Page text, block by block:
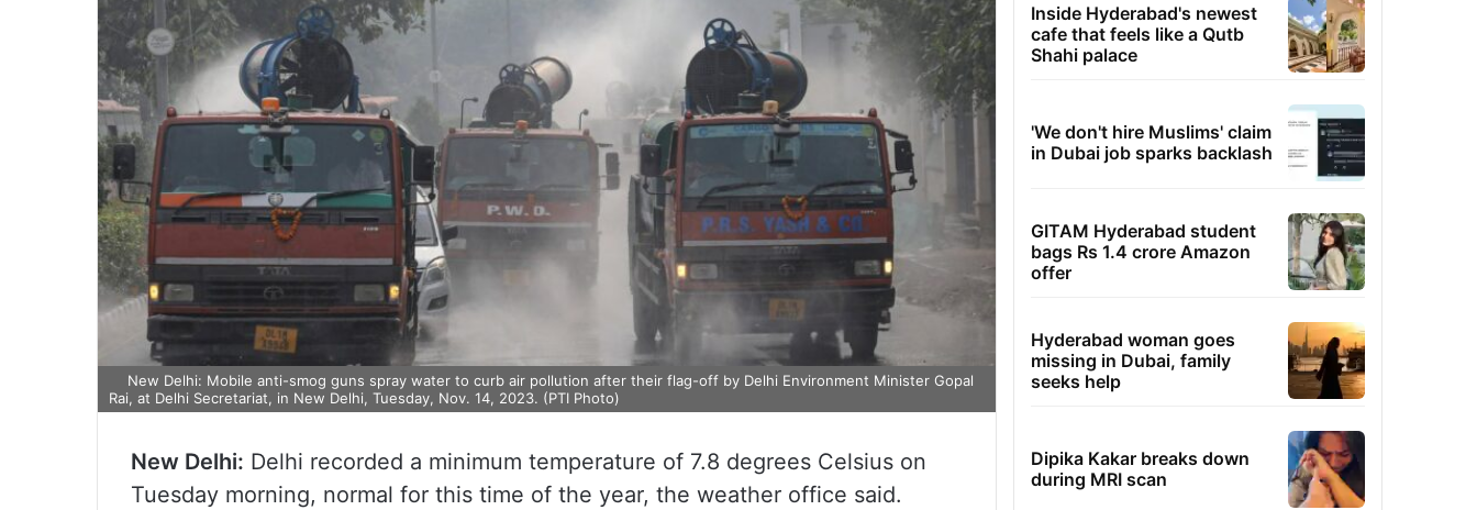
New Delhi: Mobile anti-smog guns spray water to curb air pollution after their flag-off by Delhi Environment Minister Gopal
Rai, at Delhi Secretariat, in New Delhi, Tuesday, Nov. 14, 2023. (PTI Photo)
New Delhi: Delhi recorded a minimum temperature of 7.8 degrees Celsius on
Tuesday morning, normal for this time of the year, the weather office said.
Inside Hyderabad's newest
cafe that feels like a Qutb
Shahi palace
'We don't hire Muslims' claim
in Dubai job sparks backlash
GITAM Hyderabad student
bags Rs 1.4 crore Amazon
offer
Hyderabad woman goes
missing in Dubai, family
seeks help
Dipika Kakar breaks down
during MRI scan